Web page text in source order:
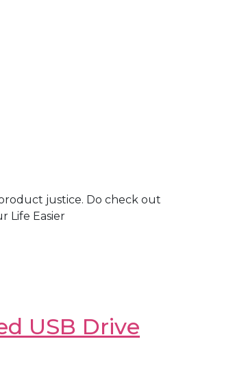
justice. Do check out
Life Easier
USB Drive